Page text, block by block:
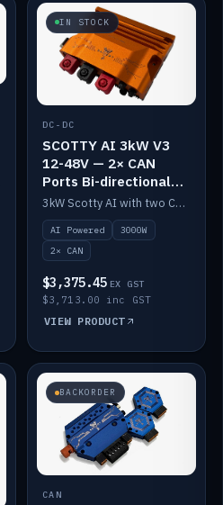
IN STOCK
DC-DC
SCOTTY AI 3kW V3
12-48V — 2× CAN
Ports Bi-directional
DC-DC
3kW Scotty AI with two CAN ports for 12-48V systems. Double the power, same AI auto-tune and alternator protection.
AI Powered
3000W
2× CAN
$3,375.45 EX GST
$3,713.00 inc GST
VIEW PRODUCT
BACKORDER
CAN